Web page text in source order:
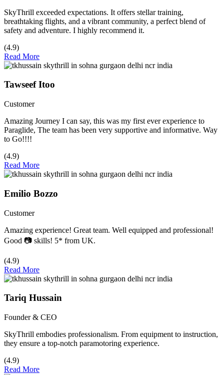
SkyThrill exceeded expectations. It offers stellar training,
breathtaking flights, and a vibrant community, a perfect blend of
safety and adventure. I highly recommend it.
(4.9)
Read More
Tawseef Itoo
Customer
Amazing Journey I can say, this was my first ever experience to
Paraglide, The team has been very supportive and informative. Way
to Go!!!!
(4.9)
Read More
Emilio Bozzo
Customer
Amazing experience! Great team. Well equipped and professional!
Good 📷 skills! 5* from UK.
(4.9)
Read More
Tariq Hussain
Founder & CEO
SkyThrill embodies professionalism. From equipment to instruction,
they ensure a top-notch paramotoring experience.
(4.9)
Read More